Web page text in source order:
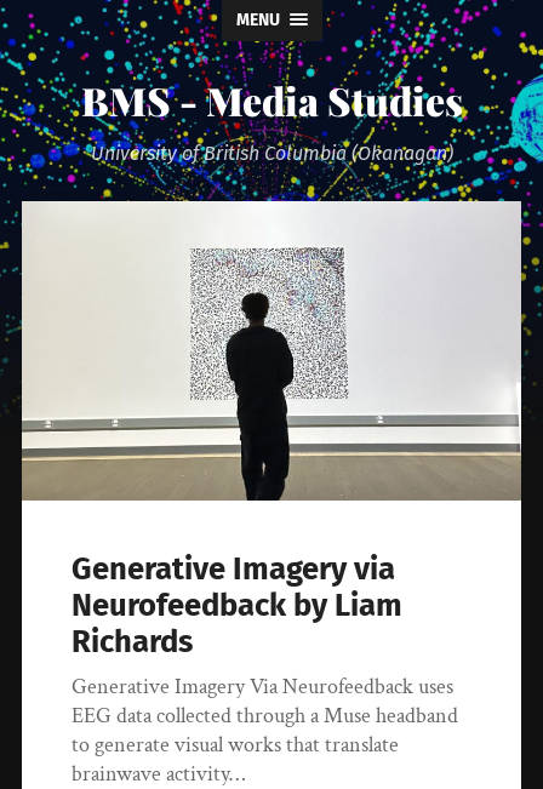
MENU
BMS - Media Studies
University of British Columbia (Okanagan)
Generative Imagery via
Neurofeedback by Liam
Richards
Generative Imagery Via Neurofeedback uses
EEG data collected through a Muse headband
to generate visual works that translate
brainwave activity…